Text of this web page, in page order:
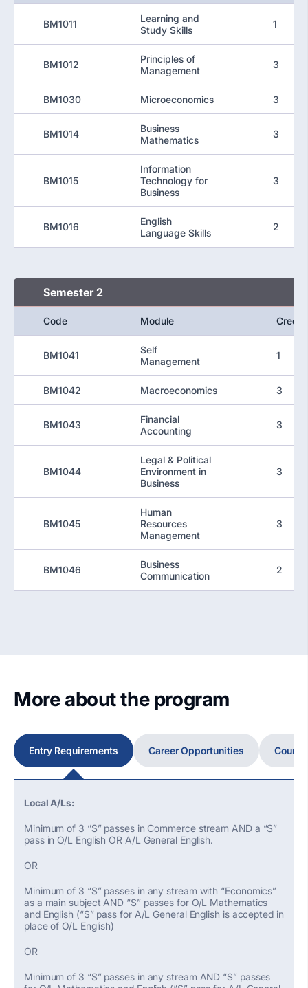
BM1011
Learning and
Study Skills
1
BM1012
Principles of
Management
3
BM1030 Microeconomics 3
BM1014
Business
Mathematics
3
BM1015
Information
Technology for
Business
3
BM1016
English
Language Skills
2
Semester 2
Code Module Credit
BM1041
Self
Management
1
BM1042 Macroeconomics 3
BM1043
Financial
Accounting
3
BM1044
Legal & Political
Environment in
Business
3
BM1045
Human
Resources
Management
3
BM1046
Business
Communication
2
More about the program
Entry Requirements Career Opportunities Course
Local A/Ls:
Minimum of 3 ‘’S” passes in Commerce stream AND a “S”
pass in O/L English OR A/L General English.
OR
Minimum of 3 “S” passes in any stream with “Economics”
as a main subject AND “S” passes for O/L Mathematics
and English (“S” pass for A/L General English is accepted in
place of O/L English)
OR
Minimum of 3 “S” passes in any stream AND “S” passes